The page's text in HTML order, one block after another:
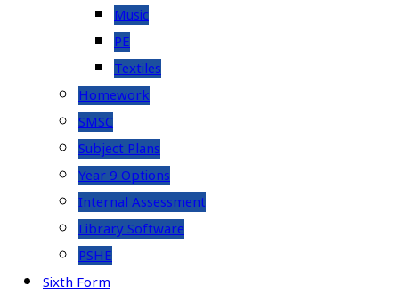
Music
PE
Textiles
Homework
SMSC
Subject Plans
Year 9 Options
Internal Assessment
Library Software
PSHE
Sixth Form